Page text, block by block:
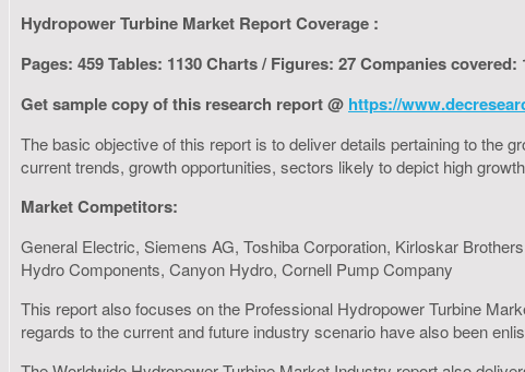
Hydropower Turbine Market Report Coverage :
Pages: 459 Tables: 1130 Charts / Figures: 27 Companies
Get sample copy of this research report @ https://
The basic objective of this report is to deliver details pertaining to the
current trends, growth opportunities, sectors likely to depict high
Market Competitors:
General Electric, Siemens AG, Toshiba Corporation, Kirloskar
Hydro Components, Canyon Hydro, Cornell Pump Company
This report also focuses on the Professional Hydropower Turbine
regards to the current and future industry scenario have also been